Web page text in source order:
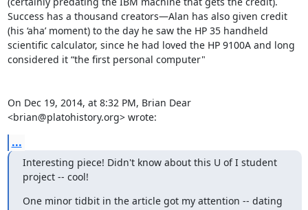
Success has a thousand creators—Alan has also given credit
(his ‘aha’ moment) to the day he saw the HP 35 handheld
scientific calculator, since he had loved the HP 9100A and long
considered it “the first personal computer"
On Dec 19, 2014, at 8:32 PM, Brian Dear
<brian@platohistory.org> wrote:
...
Interesting piece! Didn't know about this U of I student
project -- cool!
One minor tidbit in the article got my attention -- dating